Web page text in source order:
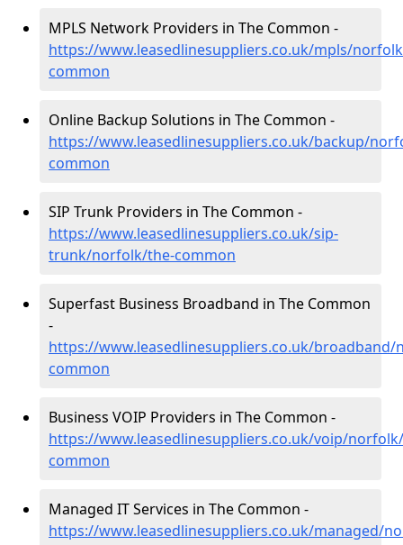
MPLS Network Providers in The Common -
https://www.leasedlinesuppliers.co.uk/mpls/
common
Online Backup Solutions in The Common -
https://www.leasedlinesuppliers.co.uk/backup/
common
SIP Trunk Providers in The Common -
https://www.leasedlinesuppliers.co.uk/sip-
trunk/norfolk/the-common
Superfast Business Broadband in The Common
-
https://www.leasedlinesuppliers.co.uk/
common
Business VOIP Providers in The Common -
https://www.leasedlinesuppliers.co.uk/voip/
common
Managed IT Services in The Common -
https://www.leasedlinesuppliers.co.uk/managed/